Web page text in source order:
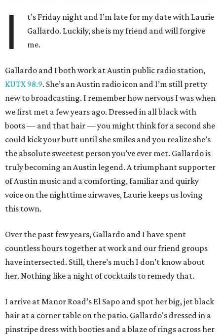
I
t’s Friday night and I’m late for my date with Laurie
Gallardo. Luckily, she is my friend and will forgive
me.
Gallardo and I both work at Austin public radio station,
KUTX 98.9. She’s an Austin radio icon and I’m still pretty
new to broadcasting. I remember how nervous I was when
we first met a few years ago. Dressed in all black with
boots — and that hair — you might think for a second she
could kick your butt until she smiles and you realize she’s
the absolute sweetest person you’ve ever met. Gallardo is
truly becoming an Austin legend. A triumphant supporter
of Austin music and a comforting, familiar and quirky
voice on the nighttime airwaves, Laurie keeps us loving
this town.
Over the past few years, Gallardo and I have spent
countless hours together at work and our friend groups
have intersected. Still, there’s much I don’t know about
her. Nothing like a night of cocktails to remedy that.
I arrive at Manor Road’s El Sapo and spot her big, jet black
hair at a corner table on the patio. Gallardo's dressed in a
pinstripe dress with booties and a blaze of rings across her